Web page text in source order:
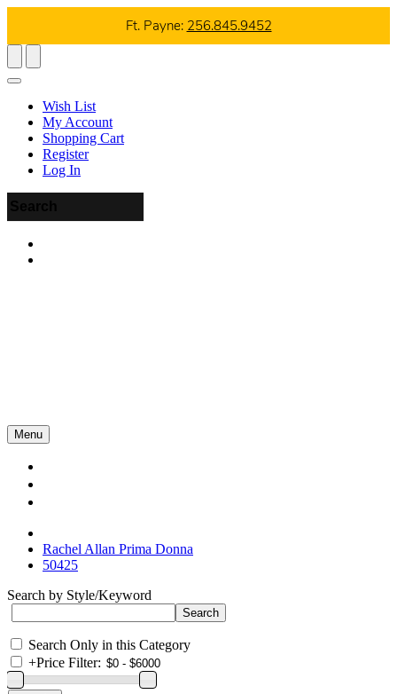
Ft. Payne: 256.845.9452
Wish List
My Account
Shopping Cart
Register
Log In
Menu
Rachel Allan Prima Donna
50425
Search by Style/Keyword
Search Only in this Category
+Price Filter: